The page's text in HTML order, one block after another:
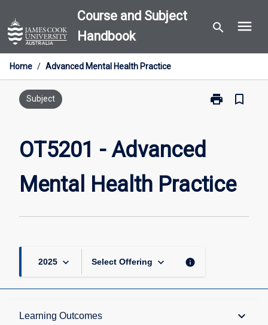
to
content
Course and Subject
Handbook
search menu
Home / Advanced Mental Health Practice
Subject print
Print
Practice
page
bookmark_border
OT5201 - Advanced
Mental Health Practice
2025 keyboard_arrow_down Select Offering keyboard_arrow_down info
Learning Outcomes keyboard_arrow_down
Description